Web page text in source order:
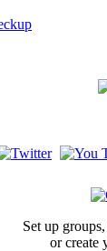
Set up
or create